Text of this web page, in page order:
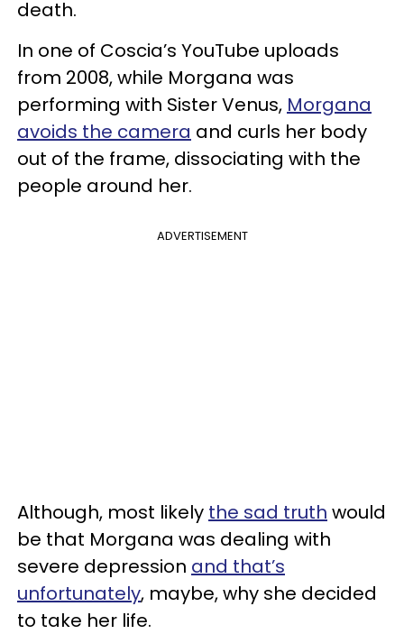
death.
In one of Coscia’s YouTube uploads
from 2008, while Morgana was
performing with Sister Venus, Morgana
avoids the camera and curls her body
out of the frame, dissociating with the
people around her.
ADVERTISEMENT
Although, most likely the sad truth would
be that Morgana was dealing with
severe depression and that’s
unfortunately, maybe, why she decided
to take her life.